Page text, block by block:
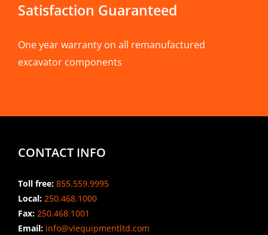
Satisfaction Guaranteed
One year warranty on all remanufactured
excavator components
CONTACT INFO
Toll free: 855.559.9995
Local: 250.468.1000
Fax: 250.468.1001
Email:info@viequipmentltd.com